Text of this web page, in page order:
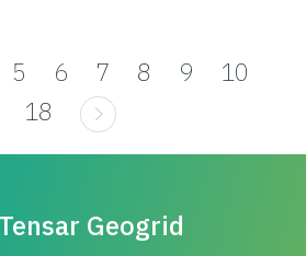
5 6 7 8 9
10
18
Geogrid